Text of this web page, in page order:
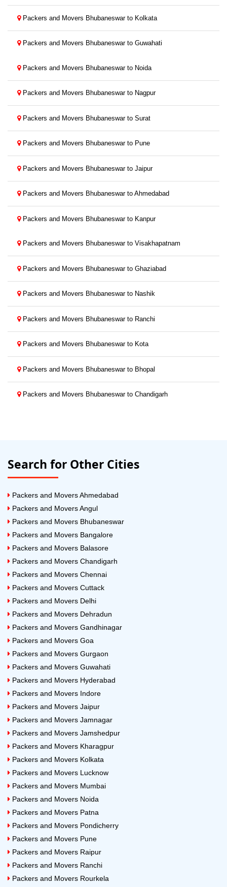
Packers and Movers Bhubaneswar to Kolkata
Packers and Movers Bhubaneswar to Guwahati
Packers and Movers Bhubaneswar to Noida
Packers and Movers Bhubaneswar to Nagpur
Packers and Movers Bhubaneswar to Surat
Packers and Movers Bhubaneswar to Pune
Packers and Movers Bhubaneswar to Jaipur
Packers and Movers Bhubaneswar to Ahmedabad
Packers and Movers Bhubaneswar to Kanpur
Packers and Movers Bhubaneswar to Visakhapatnam
Packers and Movers Bhubaneswar to Ghaziabad
Packers and Movers Bhubaneswar to Nashik
Packers and Movers Bhubaneswar to Ranchi
Packers and Movers Bhubaneswar to Kota
Packers and Movers Bhubaneswar to Bhopal
Packers and Movers Bhubaneswar to Chandigarh
Search for Other Cities
Packers and Movers Ahmedabad
Packers and Movers Angul
Packers and Movers Bhubaneswar
Packers and Movers Bangalore
Packers and Movers Balasore
Packers and Movers Chandigarh
Packers and Movers Chennai
Packers and Movers Cuttack
Packers and Movers Delhi
Packers and Movers Dehradun
Packers and Movers Gandhinagar
Packers and Movers Goa
Packers and Movers Gurgaon
Packers and Movers Guwahati
Packers and Movers Hyderabad
Packers and Movers Indore
Packers and Movers Jaipur
Packers and Movers Jamnagar
Packers and Movers Jamshedpur
Packers and Movers Kharagpur
Packers and Movers Kolkata
Packers and Movers Lucknow
Packers and Movers Mumbai
Packers and Movers Noida
Packers and Movers Patna
Packers and Movers Pondicherry
Packers and Movers Pune
Packers and Movers Raipur
Packers and Movers Ranchi
Packers and Movers Rourkela